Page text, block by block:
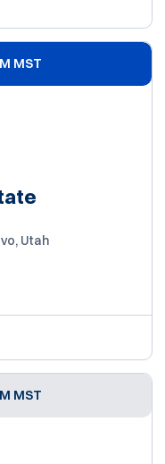
MST
Utah
MST